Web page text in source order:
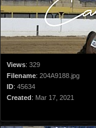
Views: 329
Filename: 204A9188.jpg
ID: 45634
Created: Mar 17, 2021